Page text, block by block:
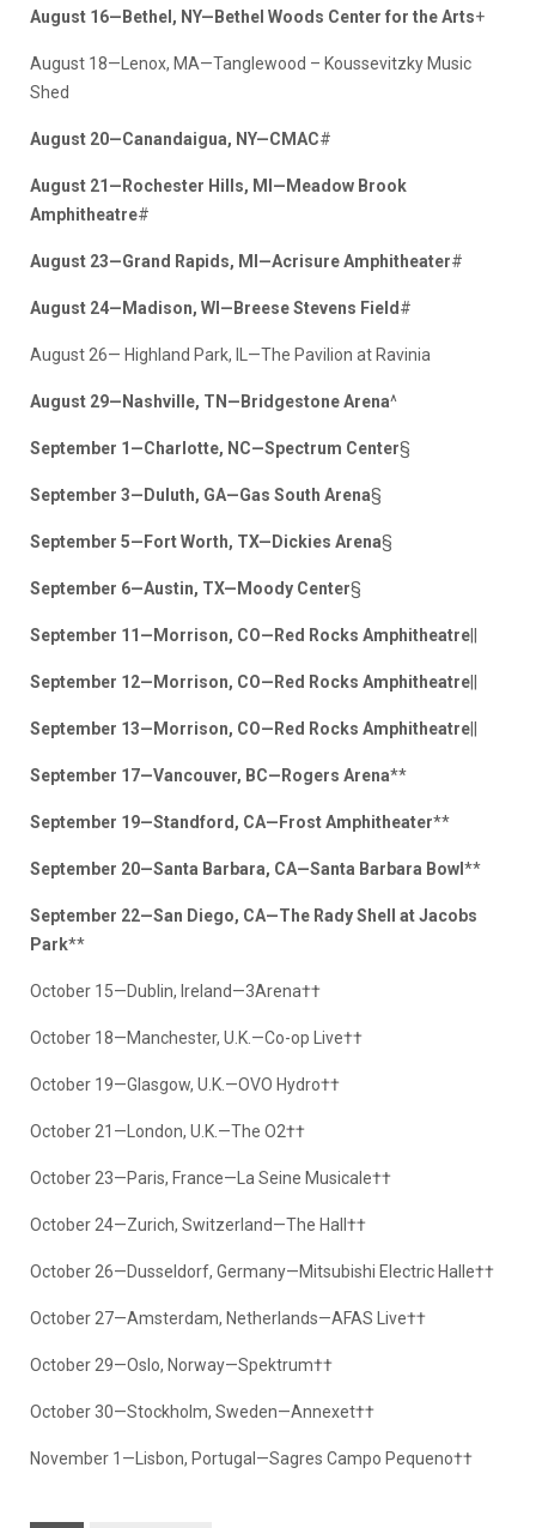
August 16—Bethel, NY—Bethel Woods Center for the Arts+
August 18—Lenox, MA—Tanglewood – Koussevitzky Music
Shed
August 20—Canandaigua, NY—CMAC#
August 21—Rochester Hills, MI—Meadow Brook
Amphitheatre#
August 23—Grand Rapids, MI—Acrisure Amphitheater#
August 24—Madison, WI—Breese Stevens Field #
August 26— Highland Park, IL—The Pavilion at Ravinia
August 29—Nashville, TN—Bridgestone Arena^
September 1—Charlotte, NC—Spectrum Center§
September 3—Duluth, GA—Gas South Arena§
September 5—Fort Worth, TX—Dickies Arena§
September 6—Austin, TX—Moody Center§
September 11—Morrison, CO—Red Rocks Amphitheatre
September 12—Morrison, CO—Red Rocks Amphitheatre
September 13—Morrison, CO—Red Rocks Amphitheatre
September 17—Vancouver, BC—Rogers Arena**
September 19—Standford, CA—Frost Amphitheater**
September 20—Santa Barbara, CA—Santa Barbara Bowl **
September 22—San Diego, CA—The Rady Shell at Jacobs
Park**
October 15—Dublin, Ireland—3Arena††
October 18—Manchester, U.K.—Co-op Live††
October 19—Glasgow, U.K.—OVO Hydro††
October 21—London, U.K.—The O2††
October 23—Paris, France—La Seine Musicale††
October 24—Zurich, Switzerland—The Hall††
October 26—Dusseldorf, Germany—Mitsubishi Electric Halle††
October 27—Amsterdam, Netherlands—AFAS Live††
October 29—Oslo, Norway—Spektrum††
October 30—Stockholm, Sweden—Annexet††
November 1—Lisbon, Portugal—Sagres Campo Pequeno††